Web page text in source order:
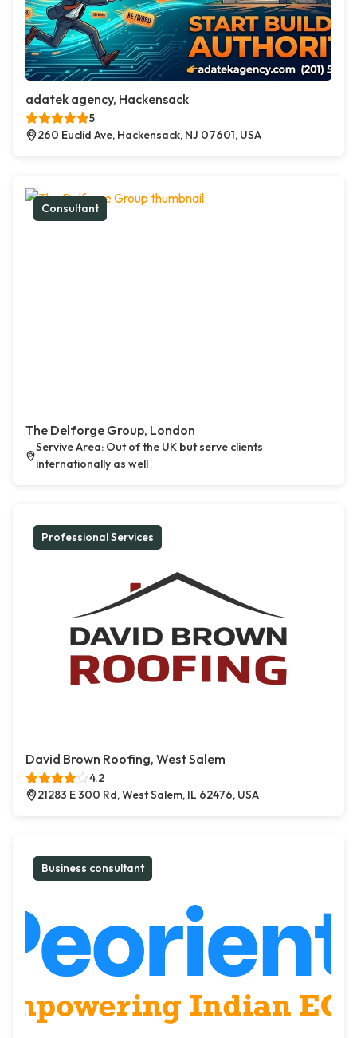
adatek agency, Hackensack
5
260 Euclid Ave, Hackensack, NJ 07601, USA
Consultant
The Delforge Group, London
Servive Area: Out of the UK but serve clients
internationally as well
Professional Services
David Brown Roofing, West Salem
4.2
21283 E 300 Rd, West Salem, IL 62476, USA
Business consultant